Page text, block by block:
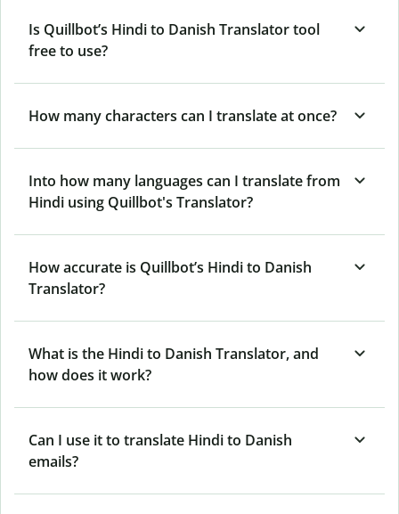
Is Quillbot’s Hindi to Danish Translator tool
free to use?
How many characters can I translate at once?
Into how many languages can I translate from
Hindi using Quillbot's Translator?
How accurate is Quillbot’s Hindi to Danish
Translator?
What is the Hindi to Danish Translator, and
how does it work?
Can I use it to translate Hindi to Danish
emails?